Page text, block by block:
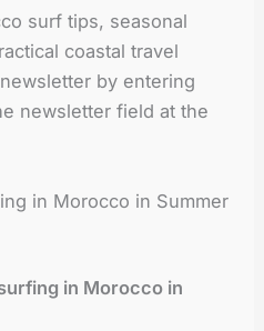
surf tips, seasonal
coastal travel
by entering
newsletter field at the
in Morocco in Summer
in Morocco in